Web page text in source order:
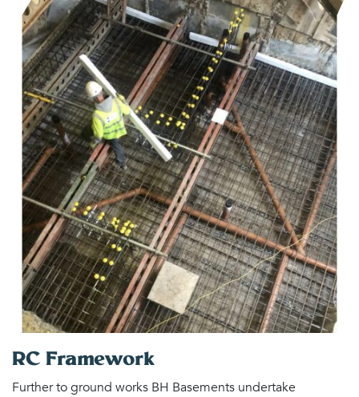
RC Framework
Further to ground works BH Basements undertake